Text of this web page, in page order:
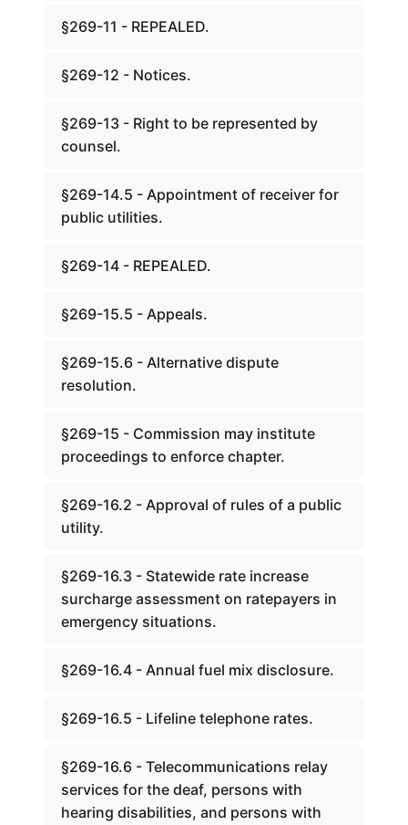
§269-11 - REPEALED.
§269-12 - Notices.
§269-13 - Right to be represented by
counsel.
§269-14.5 - Appointment of receiver for
public utilities.
§269-14 - REPEALED.
§269-15.5 - Appeals.
§269-15.6 - Alternative dispute
resolution.
§269-15 - Commission may institute
proceedings to enforce chapter.
§269-16.2 - Approval of rules of a public
utility.
§269-16.3 - Statewide rate increase
surcharge assessment on ratepayers in
emergency situations.
§269-16.4 - Annual fuel mix disclosure.
§269-16.5 - Lifeline telephone rates.
§269-16.6 - Telecommunications relay
services for the deaf, persons with
hearing disabilities, and persons with